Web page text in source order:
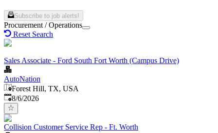
Subscribe to job alerts!
Procurement / Operations
Reset Search
Sales Associate - Ford South Fort Worth (Campus Drive)
AutoNation
Forest Hill, TX, USA
Published
8/6/2026
Collision Customer Service Rep - Ft. Worth